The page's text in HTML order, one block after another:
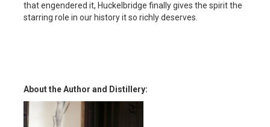
that engendered it, Huckelbridge finally gives the spirit the
starring role in our history it so richly deserves.
About the Author and Distillery: